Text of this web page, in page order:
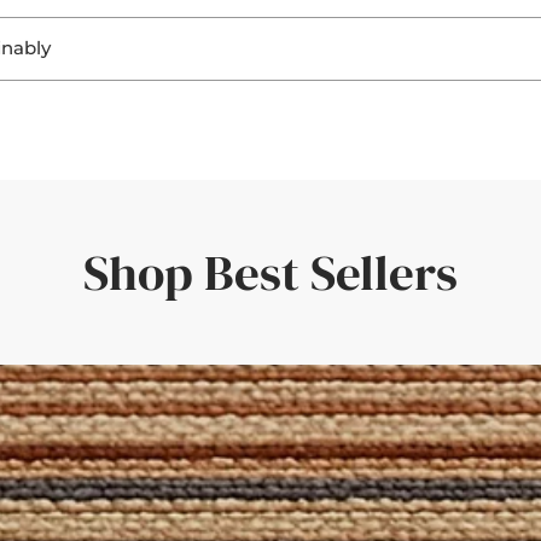
with a set of curtains, having the border swatches in hand
Shop Best Sellers